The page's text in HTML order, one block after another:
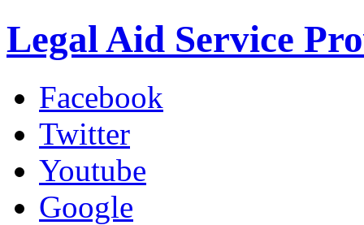
Legal Aid Service
Facebook
Twitter
Youtube
Google